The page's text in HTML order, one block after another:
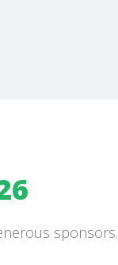
sponsors.